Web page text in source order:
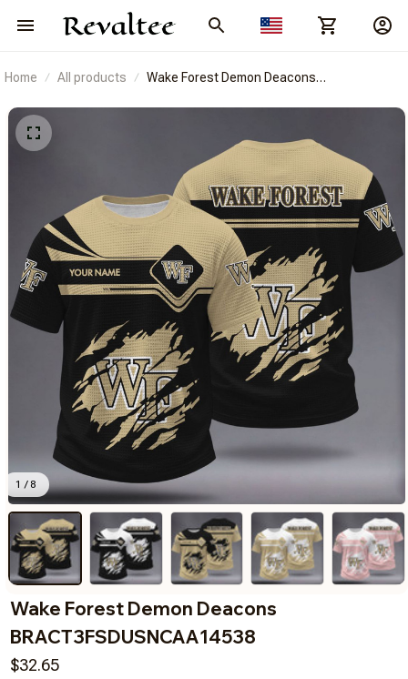
Home All products
Wake Forest Demon Deacons
1 / 8
Wake Forest Demon Deacons
BRACT3FSDUSNCAA14538
$32.65